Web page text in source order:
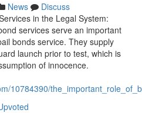
News
Discuss
in the Legal System:
services serve an important
bonds service. They supply
launch prior to test, which is
of innocence.
10784390/